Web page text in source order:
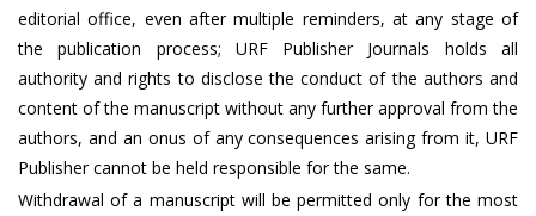
editorial office, even after multiple reminders, at any stage of
the publication process; URF Publisher Journals holds all
authority and rights to disclose the conduct of the authors and
content of the manuscript without any further approval from the
authors, and an onus of any consequences arising from it, URF
Publisher cannot be held responsible for the same.
Withdrawal of a manuscript will be permitted only for the most